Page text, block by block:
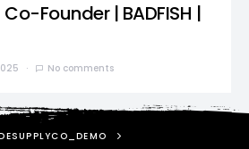
Co-Founder | BADFISH |
No comments